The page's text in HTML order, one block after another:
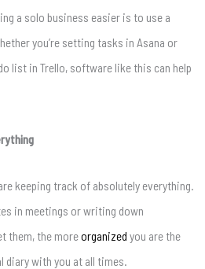
a solo business easier is to use a
you’re setting tasks in Asana or
list in Trello, software like this can help
keeping track of absolutely everything.
in meetings or writing down
them, the moreorganized you are the
diary with you at all times.